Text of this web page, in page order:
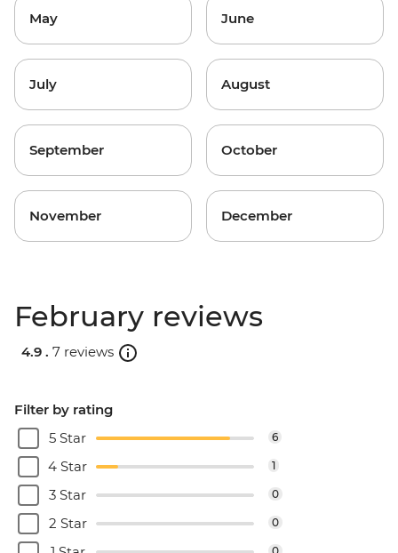
May June
July August
September October
November December
February reviews
4.9 . 7 reviews
Filter by rating
5 Star
6
4 Star 1
3 Star 0
2 Star 0